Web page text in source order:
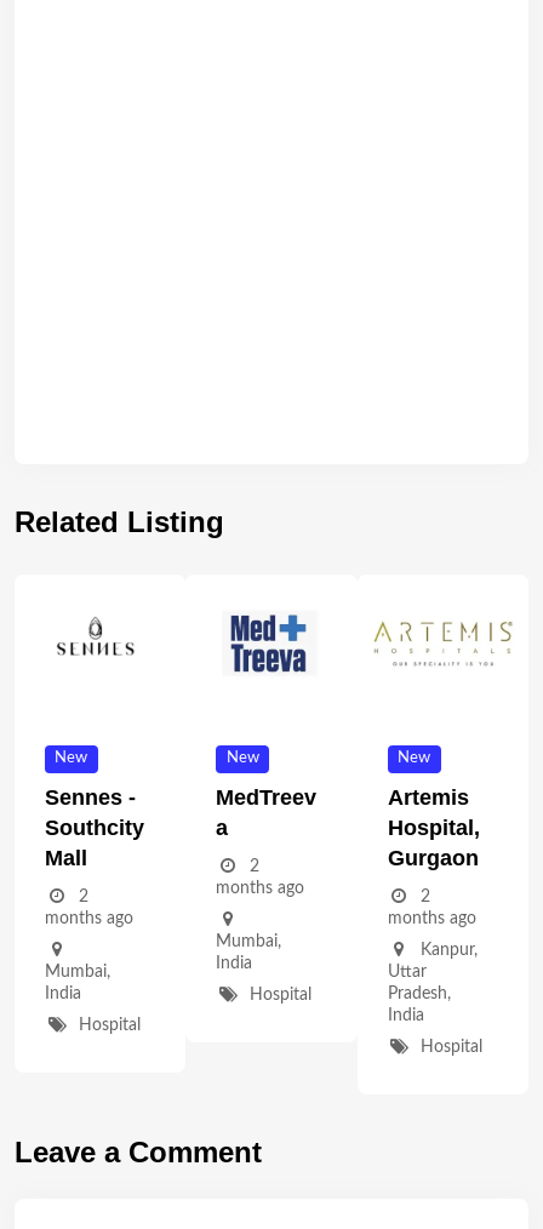
Related Listing
New
Sennes -
Southcity
Mall
2
months ago
Mumbai,
India
Hospital
New
MedTreev
A
2
months ago
Mumbai,
India
Hospital
New
Artemis
Hospital,
Gurgaon
2
months ago
Kanpur,
Uttar
Pradesh,
India
Hospital
Leave a Comment